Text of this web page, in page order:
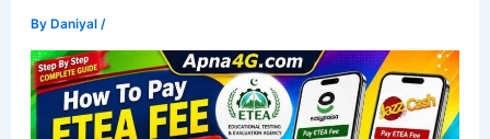
ByDaniyal /